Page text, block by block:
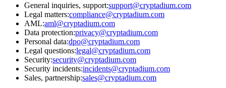
General inquiries, support:support@cryptadium.com
Legal matters:compliance@cryptadium.com
AML:aml@cryptadium.com
Data protection:privacy@cryptadium.com
Personal data:dpo@cryptadium.com
Legal questions:legal@cryptadium.com
Security:security@cryptadium.com
Security incidents:incidents@cryptadium.com
Sales, partnership:sales@cryptadium.com